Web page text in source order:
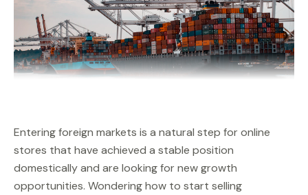
Entering foreign markets is a natural step for online
stores that have achieved a stable position
domestically and are looking for new growth
opportunities. Wondering how to start selling